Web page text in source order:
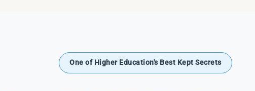
One of Higher Education's Best Kept Secrets